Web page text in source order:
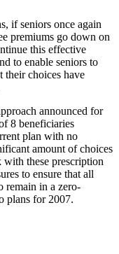
if seniors once again
premiums go down on
this effective
to enable seniors to
their choices have
announced for
8 beneficiaries
plan with no
amount of choices
these prescription
to ensure that all
remain in a zero-
plans for 2007.